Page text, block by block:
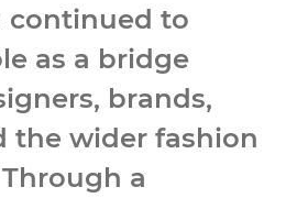
to
as a bridge
brands,
the wider fashion
a